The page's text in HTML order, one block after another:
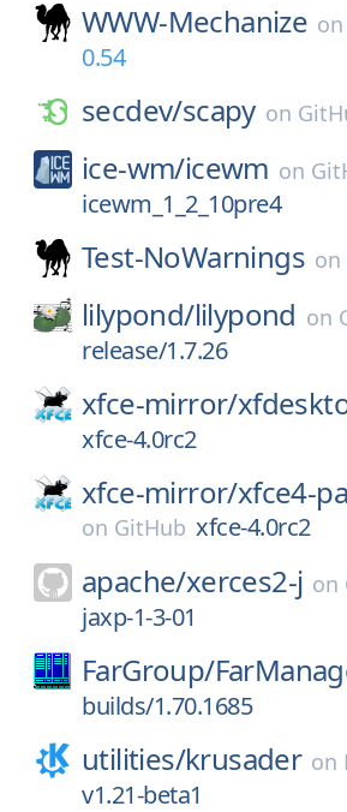
WWW-Mechanize on
0.54
secdev/scapy on
ice-wm/icewm on
icewm_1_2_10pre4
Test-NoWarnings on
lilypond/lilypond on
release/1.7.26
xfce-mirror/
xfce-4.0rc2
xfce-mirror/xfce4-
on GitHub xfce-4.0rc2
apache/xerces2-j on
jaxp-1-3-01
FarGroup/
builds/1.70.1685
utilities/krusader on
v1.21-beta1